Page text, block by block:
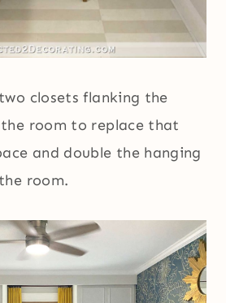
closets flanking the
room to replace that
and double the hanging
room.